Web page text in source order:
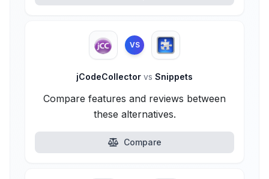
VS
jCodeCollector vs Snippets
Compare features and reviews between
these alternatives.
Compare